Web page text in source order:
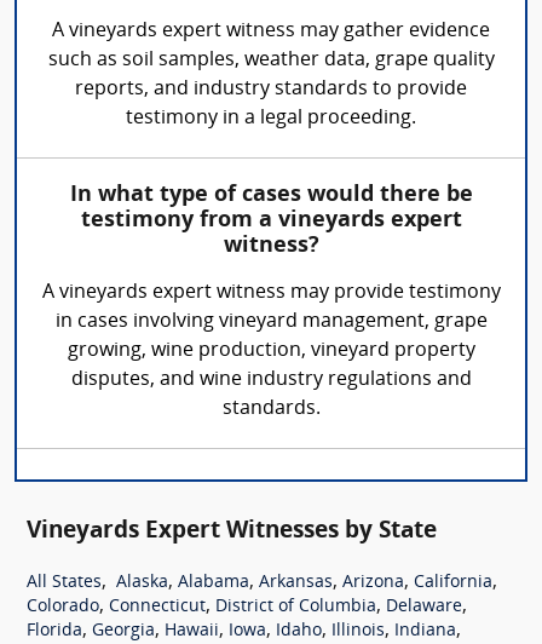
A vineyards expert witness may gather evidence
such as soil samples, weather data, grape quality
reports, and industry standards to provide
testimony in a legal proceeding.
In what type of cases would there be
testimony from a vineyards expert
witness?
A vineyards expert witness may provide testimony
in cases involving vineyard management, grape
growing, wine production, vineyard property
disputes, and wine industry regulations and
standards.
Vineyards Expert Witnesses by State
All States, Alaska, Alabama, Arkansas, Arizona, California,
Colorado, Connecticut, District of Columbia, Delaware,
Florida, Georgia, Hawaii, Iowa, Idaho, Illinois, Indiana,